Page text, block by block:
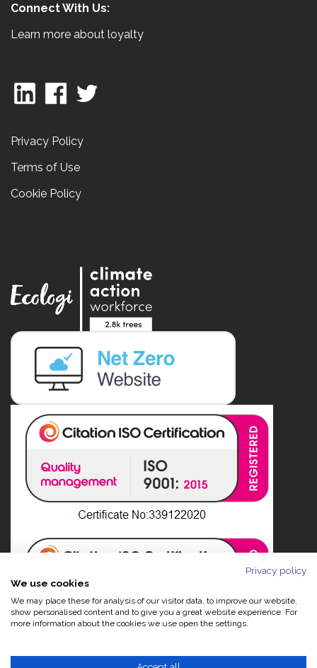
Connect With Us:
Learn more about loyalty
Privacy Policy
Terms of Use
Cookie Policy
Privacy policy
We use cookies
We may place these for analysis of our visitor data, to improve our website,
show personalised content and to give you a great website experience. For
more information about the cookies we use open the settings.